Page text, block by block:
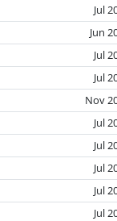
Jul
Jun
Jul
Jul
Nov
Jul
Jul
Jul
Jul
Jul